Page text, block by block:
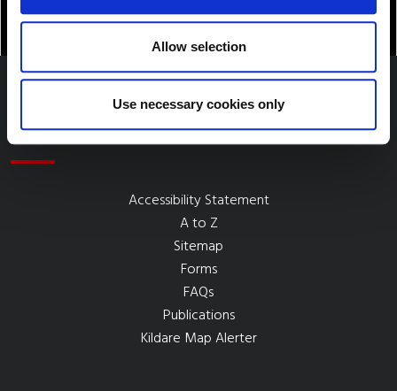
Allow selection
Use necessary cookies only
Quick Links
Accessibility Statement
A to Z
Sitemap
Forms
FAQs
Publications
Kildare Map Alerter